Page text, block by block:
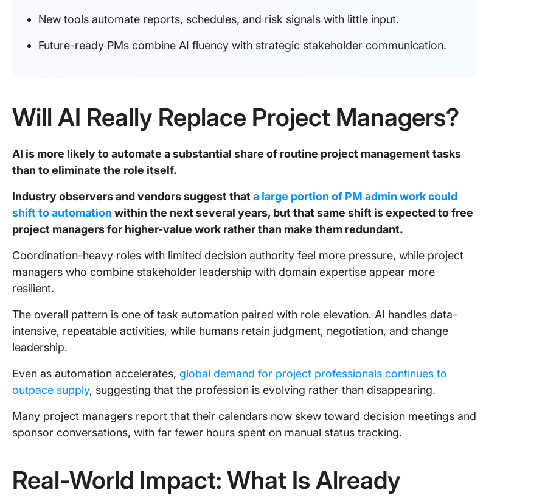
New tools automate reports, schedules, and risk signals with little input.
Future-ready PMs combine AI fluency with strategic stakeholder communication.
Will AI Really Replace Project Managers?
AI is more likely to automate a substantial share of routine project management tasks
than to eliminate the role itself.
Industry observers and vendors suggest that a large portion of PM admin work could
shift to automation within the next several years, but that same shift is expected to free
project managers for higher-value work rather than make them redundant.
Coordination-heavy roles with limited decision authority feel more pressure, while project
managers who combine stakeholder leadership with domain expertise appear more
resilient.
The overall pattern is one of task automation paired with role elevation. AI handles data-
intensive, repeatable activities, while humans retain judgment, negotiation, and change
leadership.
Even as automation accelerates, global demand for project professionals continues to
outpace supply, suggesting that the profession is evolving rather than disappearing.
Many project managers report that their calendars now skew toward decision meetings and
sponsor conversations, with far fewer hours spent on manual status tracking.
Real-World Impact: What Is Already